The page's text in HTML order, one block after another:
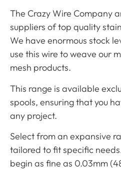
The Crazy Wire Company
suppliers of top quality
We have enormous stock
use this wire to weave our
mesh products.
This range is available
spools, ensuring that you
any project.
Select from an expansive
tailored to fit specific
begin as fine as 0.03mm